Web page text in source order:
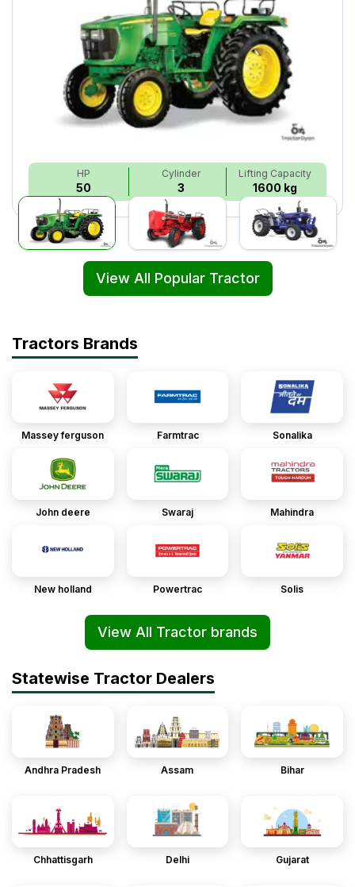
HP
50
Cylinder
3
Lifting Capacity
1600 kg
View All Popular Tractor
Tractors Brands
Massey ferguson Farmtrac Sonalika
John deere Swaraj Mahindra
New holland Powertrac Solis
View All Tractor brands
Statewise Tractor Dealers
Andhra Pradesh Assam Bihar
Chhattisgarh Delhi Gujarat